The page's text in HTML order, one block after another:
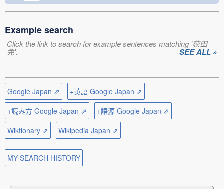
Example search
Click the link to search for example sentences matching '荻田
免'. SEE ALL »
Google Japan ⇗
+英語 Google Japan ⇗
+読み方 Google Japan ⇗
+語源 Google Japan ⇗
Wiktionary ⇗
Wikipedia Japan ⇗
MY SEARCH HISTORY